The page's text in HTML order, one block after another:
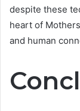
despite these
heart of
and human